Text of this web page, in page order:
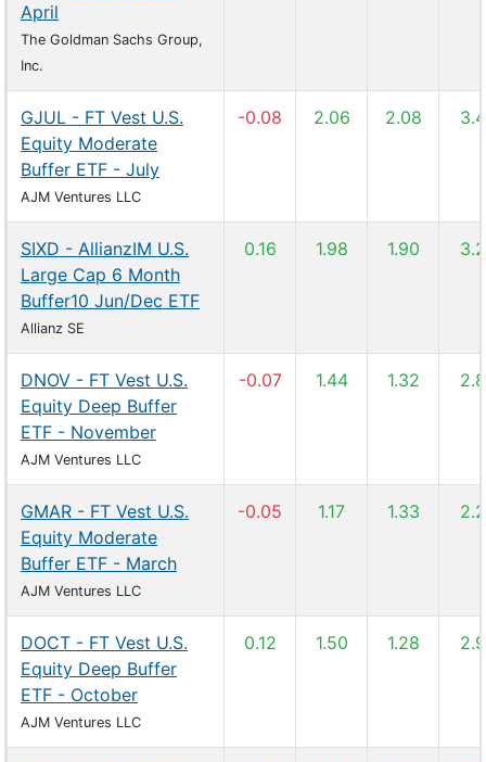
April
The Goldman Sachs Group,
Inc.
GJUL - FT Vest U.S.
Equity Moderate
Buffer ETF - July
AJM Ventures LLC
-0.08 2.06 2.08
SIXD - AllianzIM U.S.
Large Cap 6 Month
Buffer10 Jun/Dec ETF
Allianz SE
0.16 1.98 1.90
DNOV - FT Vest U.S.
Equity Deep Buffer
ETF - November
AJM Ventures LLC
-0.07 1.44 1.32
GMAR - FT Vest U.S.
Equity Moderate
Buffer ETF - March
AJM Ventures LLC
-0.05 1.17 1.33
DOCT - FT Vest U.S.
Equity Deep Buffer
ETF - October
AJM Ventures LLC
0.12 1.50 1.28